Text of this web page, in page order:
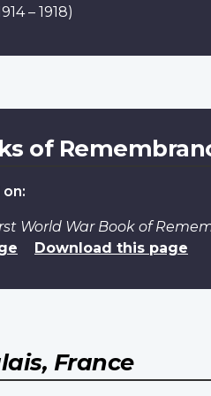
– 1918)
of
World War Book of
Download this page
France